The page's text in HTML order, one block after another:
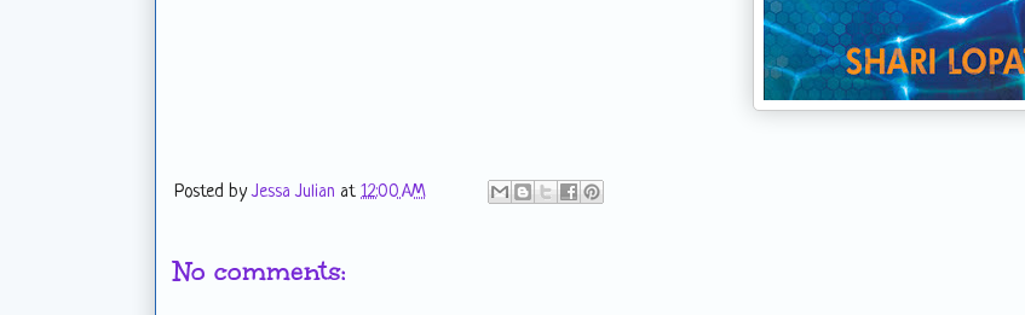
Posted byJessa Julian at 12:00 AM
No comments: